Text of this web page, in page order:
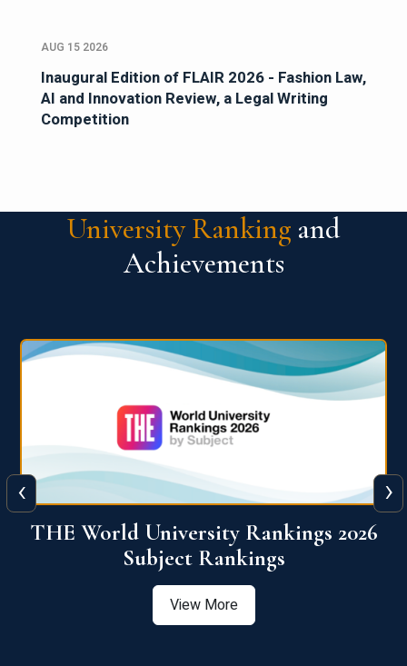
AUG 15 2026
Inaugural Edition of FLAIR 2026 - Fashion Law,
AI and Innovation Review, a Legal Writing
Competition
University Ranking and
Achievements
QS World University Ranking 2026
View More
‹ ›